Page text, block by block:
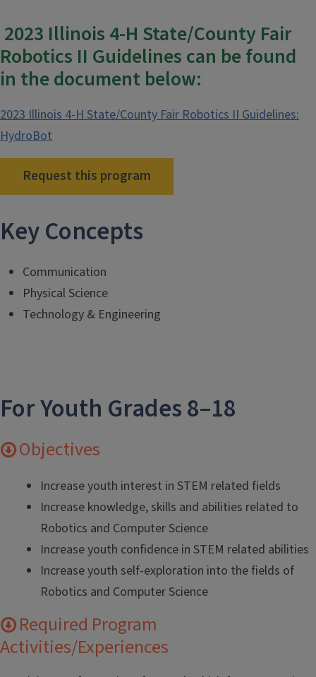
2023 Illinois 4-H State/County Fair
Robotics II Guidelines can be found
in the document below:
2023 Illinois 4-H State/County Fair Robotics II Guidelines:
HydroBot
Request this program
Key Concepts
Communication
Physical Science
Technology & Engineering
For Youth Grades 8–18
Objectives
Increase youth interest in STEM related fields
Increase knowledge, skills and abilities related to
Robotics and Computer Science
Increase youth confidence in STEM related abilities
Increase youth self-exploration into the fields of
Robotics and Computer Science
Required Program
Activities/Experiences